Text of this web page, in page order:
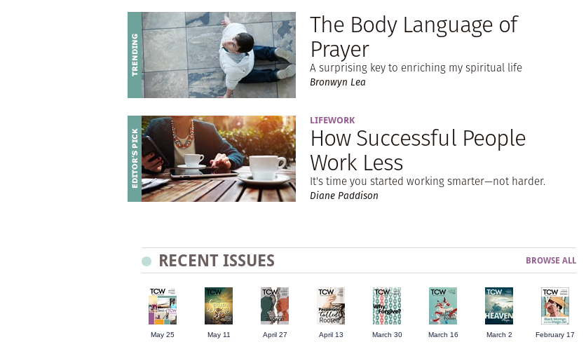
The Body Language of
Prayer
A surprising key to enriching my spiritual life
Bronwyn Lea
LIFEWORK
How Successful People
Work Less
It's time you started working smarter—not harder.
Diane Paddison
RECENT ISSUES BROWSE ALL
May 25 May 11 April 27 April 13 March 30 March 16 March 2 February 17